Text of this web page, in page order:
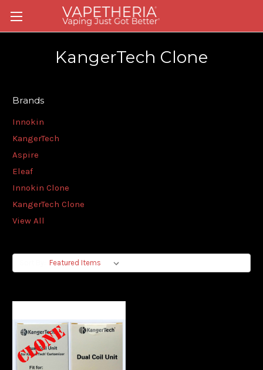
KangerTech Clone
Brands
Innokin
KangerTech
Aspire
Eleaf
Innokin Clone
KangerTech Clone
View All